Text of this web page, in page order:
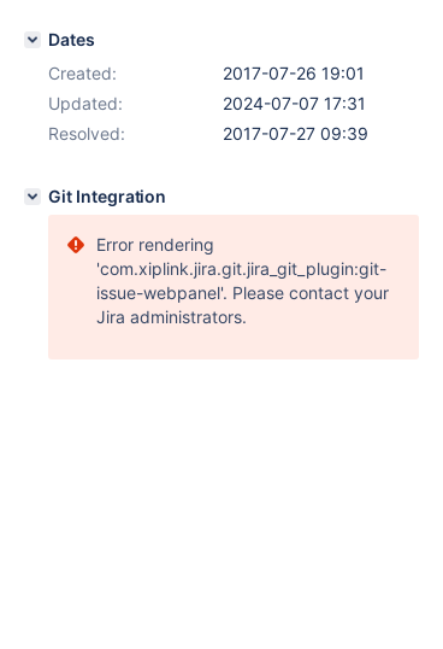
Dates
Created:
2017-07-26 19:01
Updated:
2024-07-07 17:31
Resolved:
2017-07-27 09:39
Git Integration
Error rendering
'com.xiplink.jira.git.jira_git_plugin:git-
issue-webpanel'. Please contact your
Jira administrators.